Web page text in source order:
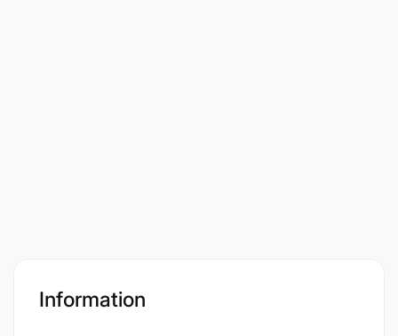
Information